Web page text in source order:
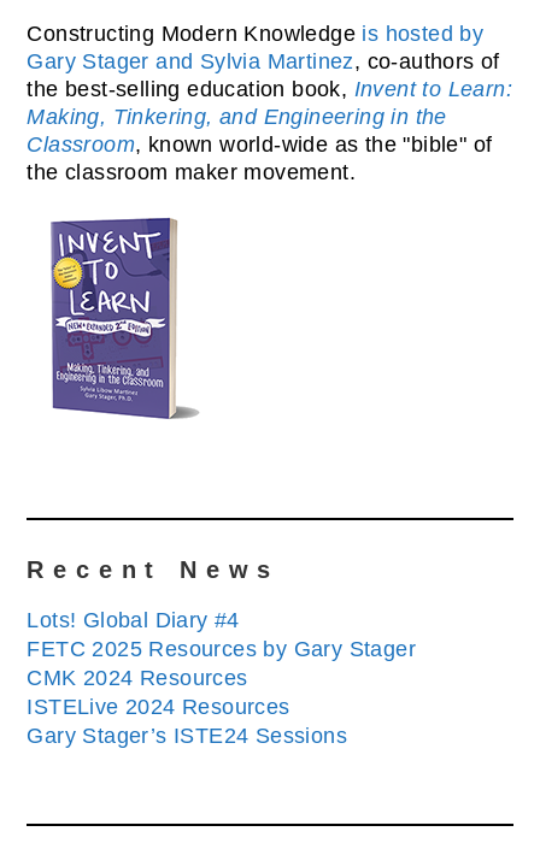
Constructing Modern Knowledge is hosted by
Gary Stager and Sylvia Martinez, co-authors of
the best-selling education book, Invent to Learn:
Making, Tinkering, and Engineering in the
Classroom, known world-wide as the "bible" of
the classroom maker movement.
Recent News
Lots! Global Diary #4
FETC 2025 Resources by Gary Stager
CMK 2024 Resources
ISTELive 2024 Resources
Gary Stager’s ISTE24 Sessions